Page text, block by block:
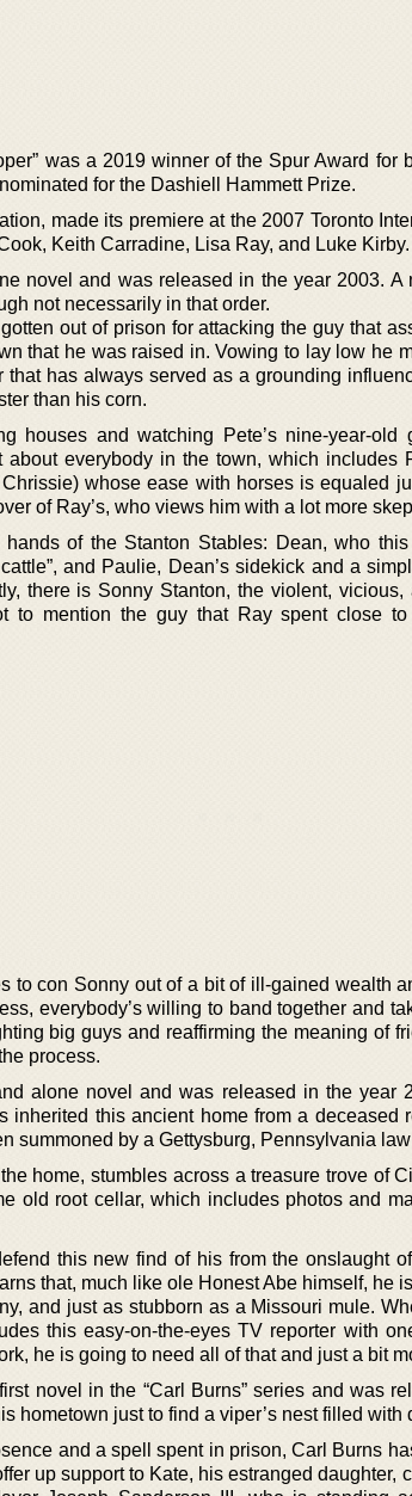
was a 2019 winner of the Spur Award for
for the Dashiell Hammett Prize.
made its premiere at the 2007 Toronto
Keith Carradine, Lisa Ray, and Luke Kirby.
novel and was released in the year 2003. A
not necessarily in that order.
out of prison for attacking the guy that
that he was raised in. Vowing to lay low he
that has always served as a grounding
than his corn.
houses and watching Pete’s nine-year-
everybody in the town, which includes
whose ease with horses is equaled
of Ray’s, who views him with a lot more
hands of the Stanton Stables: Dean, who
and Paulie, Dean’s sidekick and a
there is Sonny Stanton, the violent,
to mention the guy that Ray spent close
to con Sonny out of a bit of ill-gained wealth
everybody’s willing to band together and
big guys and reaffirming the meaning of
process.
alone novel and was released in the year
inherited this ancient home from a deceased
summoned by a Gettysburg, Pennsylvania law
home, stumbles across a treasure trove of
old root cellar, which includes photos and
this new find of his from the onslaught
that, much like ole Honest Abe himself, he
and just as stubborn as a Missouri mule.
this easy-on-the-eyes TV reporter with
he is going to need all of that and just a bit
novel in the “Carl Burns” series and was
hometown just to find a viper’s nest filled with
and a spell spent in prison, Carl Burns
up support to Kate, his estranged daughter,